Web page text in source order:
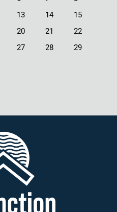
13 14
15
20 21
22
27 28
29